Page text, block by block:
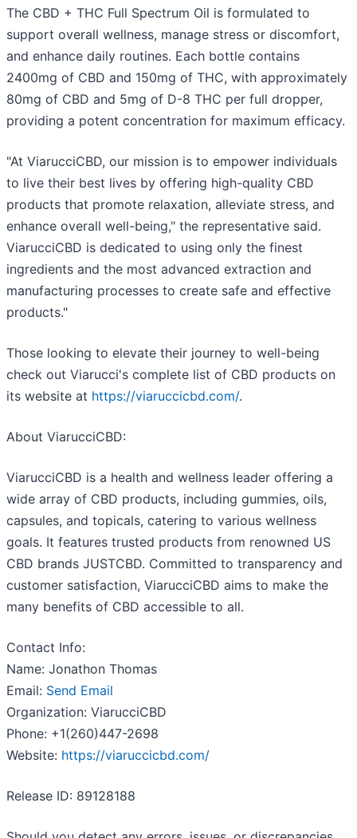
The CBD + THC Full Spectrum Oil is formulated to
support overall wellness, manage stress or discomfort,
and enhance daily routines. Each bottle contains
2400mg of CBD and 150mg of THC, with approximately
80mg of CBD and 5mg of D-8 THC per full dropper,
providing a potent concentration for maximum efficacy.
"At ViarucciCBD, our mission is to empower individuals
to live their best lives by offering high-quality CBD
products that promote relaxation, alleviate stress, and
enhance overall well-being," the representative said.
ViarucciCBD is dedicated to using only the finest
ingredients and the most advanced extraction and
manufacturing processes to create safe and effective
products."
Those looking to elevate their journey to well-being
check out Viarucci's complete list of CBD products on
its website at https://viaruccicbd.com/.
About ViarucciCBD:
ViarucciCBD is a health and wellness leader offering a
wide array of CBD products, including gummies, oils,
capsules, and topicals, catering to various wellness
goals. It features trusted products from renowned US
CBD brands JUSTCBD. Committed to transparency and
customer satisfaction, ViarucciCBD aims to make the
many benefits of CBD accessible to all.
Contact Info:
Name: Jonathon Thomas
Email: Send Email
Organization: ViarucciCBD
Phone: +1(260)447-2698
Website: https://viaruccicbd.com/
Release ID: 89128188